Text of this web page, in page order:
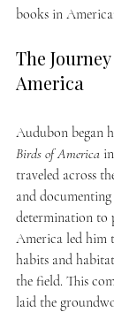
books in
The
America
Audubon began
Birds of America
traveled across
and
determination to
America led him
habits and
the field. This
laid the